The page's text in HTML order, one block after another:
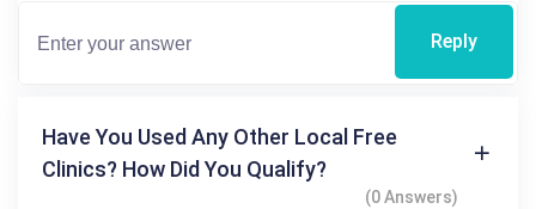
Reply
Have You Used Any Other Local Free
Clinics? How Did You Qualify?
(0 Answers)